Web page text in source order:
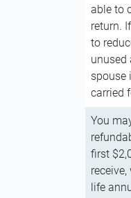
able to
return.
to
unused
spouse
carried
You
first
life